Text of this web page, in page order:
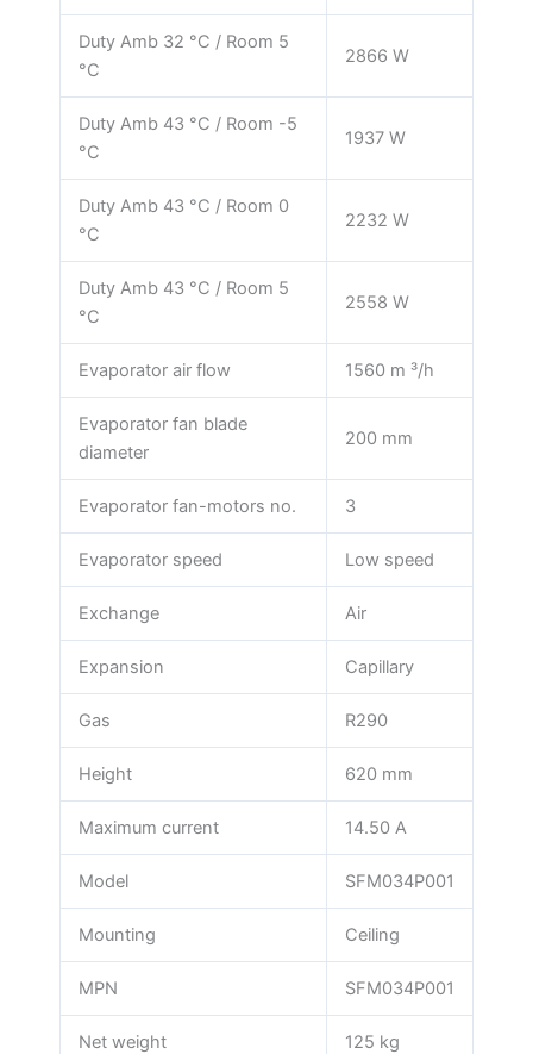
Duty Amb 32 °C / Room 5
°C
2866 W
Duty Amb 43 °C / Room -5
°C
1937 W
Duty Amb 43 °C / Room 0
°C
2232 W
Duty Amb 43 °C / Room 5
°C
2558 W
Evaporator air flow 1560 m ³/h
Evaporator fan blade
diameter
200 mm
Evaporator fan-motors no. 3
Evaporator speed Low speed
Exchange Air
Expansion Capillary
Gas R290
Height 620 mm
Maximum current 14.50 A
Model SFM034P001
Mounting Ceiling
MPN SFM034P001
Net weight 125 kg